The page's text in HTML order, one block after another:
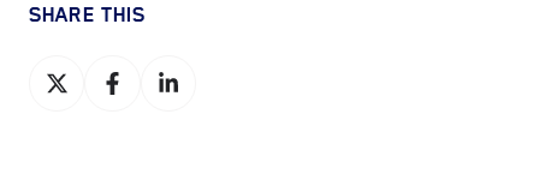
SHARE THIS
Share
on
Share
Share
on